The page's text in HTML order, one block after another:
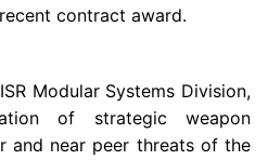
contract award.
Modular Systems Division,
of strategic weapon
and near peer threats of the